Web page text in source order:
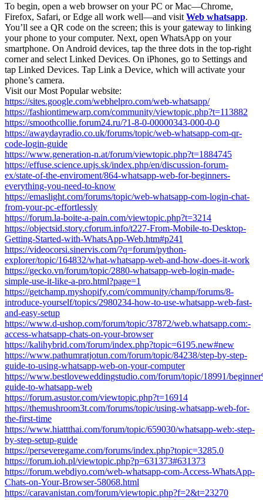
To begin, open a web browser on your PC or Mac—Chrome,
Firefox, Safari, or Edge all work well—and visit Web whatsapp.
You’ll see a QR code on the screen; this is your gateway to linking
your phone to your computer. Next, open WhatsApp on your
smartphone. On Android devices, tap the three dots in the top-right
corner and select Linked Devices. On iPhones, go to Settings and
tap Linked Devices. Tap Link a Device, which will activate your
phone’s camera.
Visit our Most Popular website:
https://sites.google.com/webhelpro.com/web-whatsapp/
https://fashiontimewarp.com/community/viewtopic.php?t=113882
https://smoothcollie.forum24.ru/?1-8-0-00000343-000-0-0
https://awaydayradio.co.uk/forums/topic/web-whatsapp-com-qr-
code-login-guide
https://www.generation-n.at/forum/viewtopic.php?t=1884745
https://effuse.science.upjs.sk/index.php/en/discussion-forum-
ex/state-of-the-enviroment/864-whatsapp-web-for-beginners-
everything-you-need-to-know
https://emaslight.com/forums/topic/web-whatsapp-com-login-chat-
from-your-pc-effortlessly
https://forum.la-boite-a-pain.com/viewtopic.php?t=3214
https://objectsid.story.cforum.info/t227-From-Mobile-to-Desktop-
Getting-Started-with-WhatsApp-Web.htm#p241
https://videocorsi.sinervis.com/?q=forum/python-
explorer/topic/164832/what-whatsapp-web-and-how-does-it-work
https://gecko.vn/forum/topic/2880-whatsapp-web-login-made-
simple-use-it-like-a-pro.html?page=1
https://getchamp.myshopify.com/community/champ/forums/8-
introduce-yourself/topics/2980234-how-to-use-whatsapp-web-fast-
and-easy-setup
https://www.d-ushop.com/forum/topic/37872/web.whatsapp.com:-
access-whatsapp-chats-on-your-browser
https://kalihybrid.com/forum/index.php?topic=6195.new#new
https://www.pathumratjotun.com/forum/topic/84238/step-by-step-
guide-to-using-whatsapp-web-on-your-computer
https://www.bestloveweddingstudio.com/forum/topic/18991/
guide-to-whatsapp-web
https://forum.asustor.com/viewtopic.php?t=16914
https://themushroom3t.com/forums/topic/using-whatsapp-web-for-
the-first-time
https://www.hiattthai.com/forum/topic/659030/whatsapp-web:-step-
by-step-setup-guide
https://perseveregame.com/forums/index.php?topic=3285.0
https://forum.ioh.pl/viewtopic.php?p=631373#631373
https://forum.webdiyo.com/web-whatsapp-com-Access-WhatsApp-
Chats-on-Your-Browser-58068.html
https://caravanistan.com/forum/viewtopic.php?f=2&t=23270